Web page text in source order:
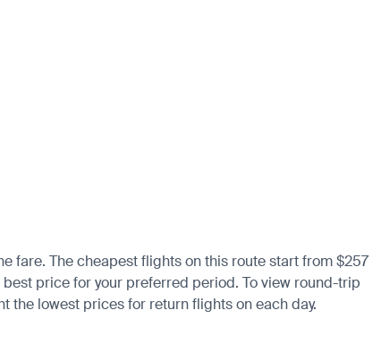
fare. The cheapest flights on this route start from $257
price for your preferred period. To view round-trip
the lowest prices for return flights on each day.